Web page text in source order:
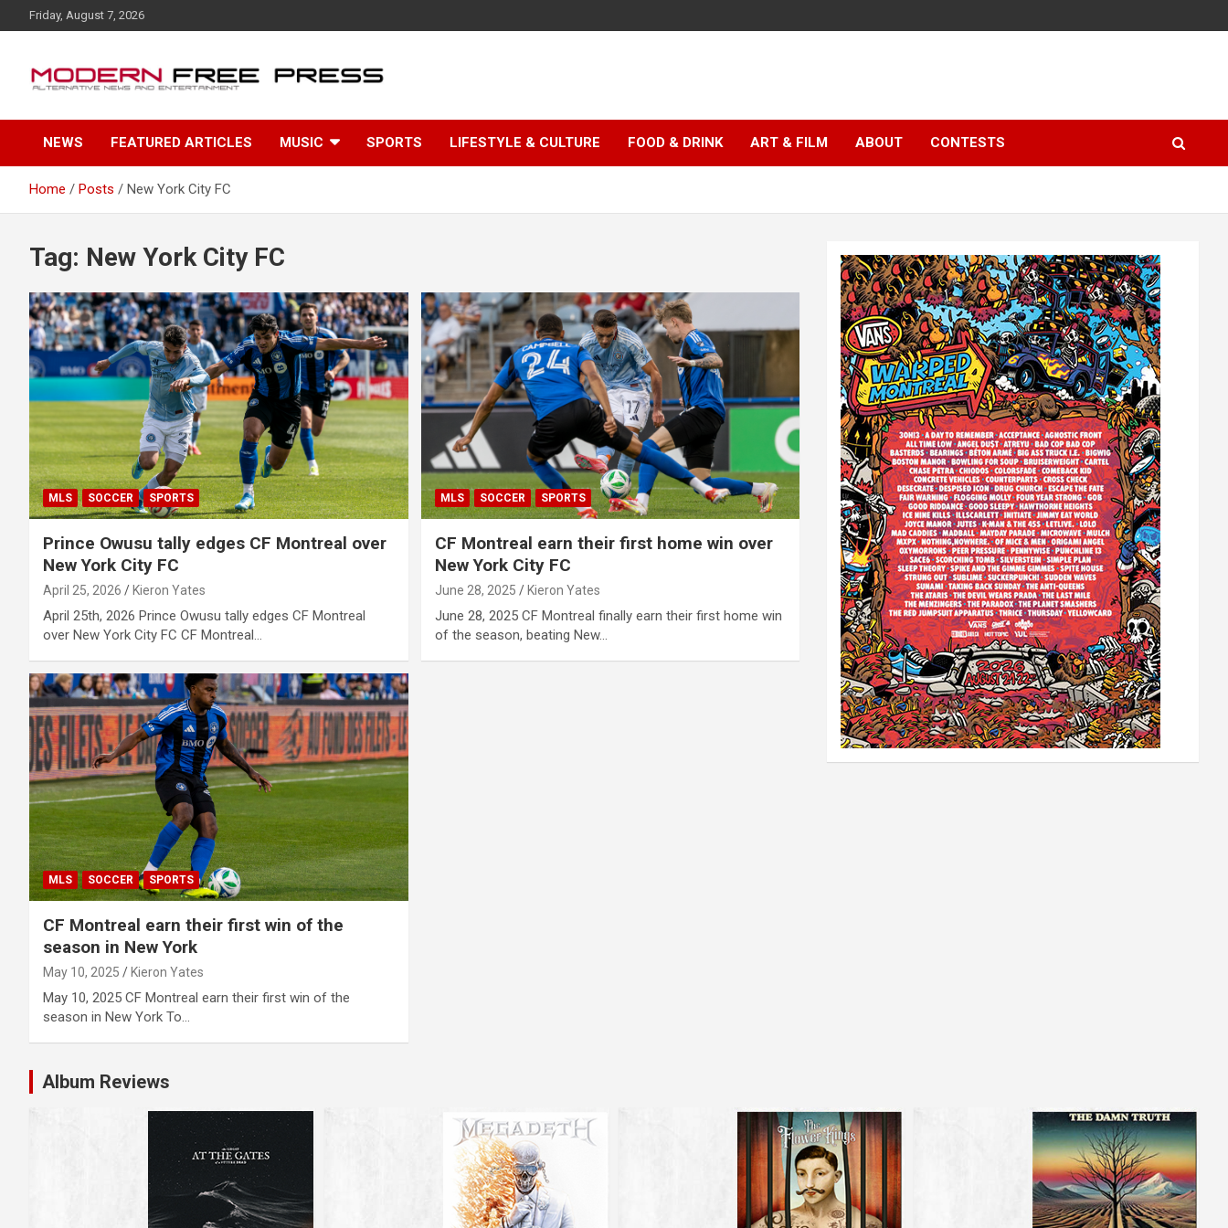
k
c
n
Friday, August 7, 2026
NEWS FEATURED ARTICLES MUSIC SPORTS LIFESTYLE & CULTURE FOOD & DRINK ART & FILM ABOUT CONTESTS
Home Posts New York City FC
Tag: New York City FC
MLS SOCCER SPORTS
Prince Owusu tally edges CF Montreal over
New York City FC
April 25, 2026 Kieron Yates
April 25th, 2026 Prince Owusu tally edges CF Montreal
over New York City FC CF Montreal…
MLS SOCCER SPORTS
CF Montreal earn their first home win over
New York City FC
June 28, 2025 Kieron Yates
June 28, 2025 CF Montreal finally earn their first home win
of the season, beating New…
MLS SOCCER SPORTS
CF Montreal earn their first win of the
season in New York
May 10, 2025 Kieron Yates
May 10, 2025 CF Montreal earn their first win of the
season in New York To…
Album Reviews